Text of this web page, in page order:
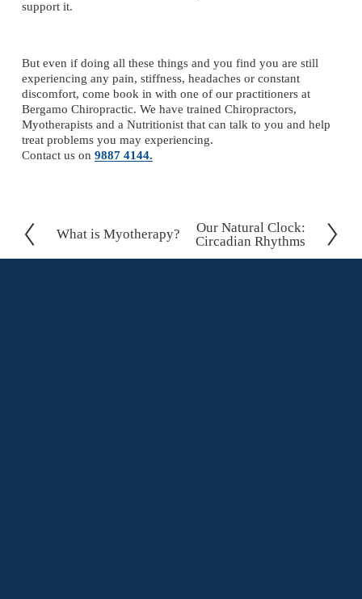
support it.
But even if doing all these things and you find you are still
experiencing any pain, stiffness, headaches or constant
discomfort, come book in with one of our practitioners at
Bergamo Chiropractic. We have trained Chiropractors,
Myotherapists and a Nutritionist that can talk to you and help
treat problems you may experiencing.
Contact us on 9887 4144.
P
What is Myotherapy?
x
Our Natural Clock:
Circadian Rhythms